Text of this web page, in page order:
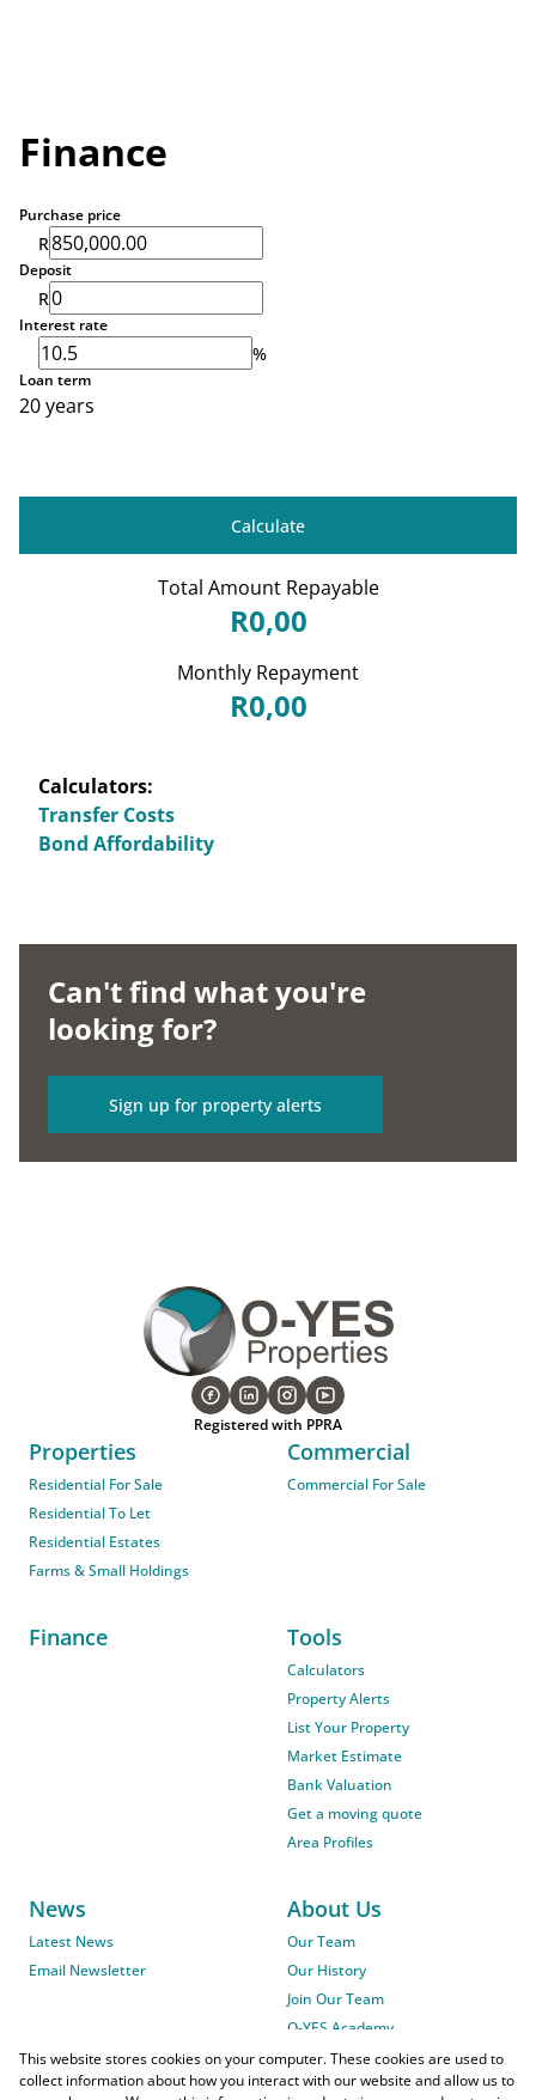
Finance
Purchase price
R
Deposit
R
Interest rate
%
Loan term
20 years
Calculate
Total Amount Repayable
R0,00
Monthly Repayment
R0,00
Calculators:
Transfer Costs
Bond Affordability
Can't find what you're
looking for?
Sign up for property alerts
Registered with PPRA
Properties
Residential For Sale
Residential To Let
Residential Estates
Farms & Small Holdings
Commercial
Commercial For Sale
Finance Tools
Calculators
Property Alerts
List Your Property
Market Estimate
Bank Valuation
Get a moving quote
Area Profiles
News
Latest News
Email Newsletter
About Us
Our Team
Our History
Join Our Team
O-YES Academy
This website stores cookies on your computer. These cookies are used to
collect information about how you interact with our website and allow us to